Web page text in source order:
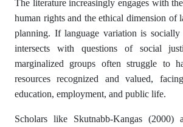
The literature increasingly engages with
human rights and the ethical dimension of
planning. If language variation is
intersects with questions of social
marginalized groups often struggle to
resources recognized and valued,
education, employment, and public life.
Scholars like Skutnabb-Kangas (2000)